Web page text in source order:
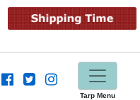
Tarp Menu